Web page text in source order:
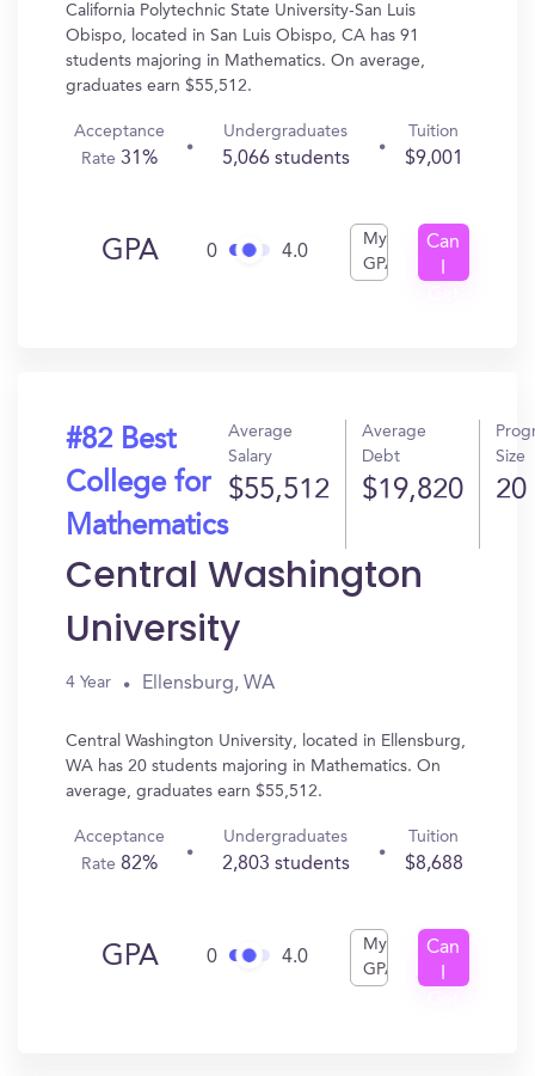
California Polytechnic State University-San Luis
Obispo, located in San Luis Obispo, CA has 91
students majoring in Mathematics. On average,
graduates earn $55,512.
Acceptance
Rate31%
Undergraduates
5,066 students
Tuition
$9,001
GPA 0 4.0
My
GPA
Can
#82 Best
College for
Mathematics
Average
Salary
$55,512
Average
Debt
$19,820
Size
20
Central Washington
University
4 Year Ellensburg, WA
Central Washington University, located in Ellensburg,
WA has 20 students majoring in Mathematics. On
average, graduates earn $55,512.
Acceptance
Rate82%
Undergraduates
2,803 students
Tuition
$8,688
GPA 0 4.0
My
GPA
Can